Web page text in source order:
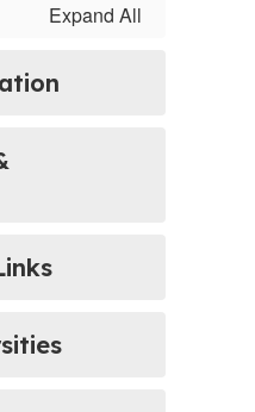
Expand All